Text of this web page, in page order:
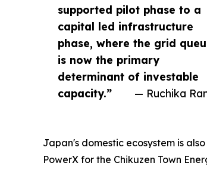
supported pilot phase to a
capital led infrastructure
phase, where the grid
is now the primary
determinant of investable
capacity.”
— Ruchika
Japan's domestic ecosystem is
PowerX for the Chikuzen Town